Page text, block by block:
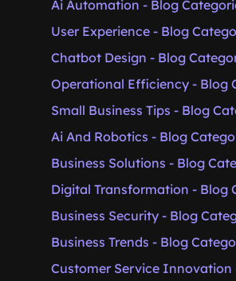
Ai Automation - Blog
User Experience - Blog
Chatbot Design - Blog
Operational Efficiency - Blog
Small Business Tips - Blog
Ai And Robotics - Blog
Business Solutions - Blog
Digital Transformation - Blog
Business Security - Blog
Business Trends - Blog
Customer Service Innovation